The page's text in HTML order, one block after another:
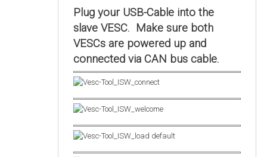
Plug your USB-Cable into the
slave VESC. Make sure both
VESCs are powered up and
connected via CAN bus cable.